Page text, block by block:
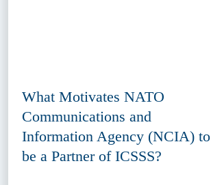
What Motivates NATO
Communications and
Information Agency (NCIA) to
be a Partner of ICSSS?